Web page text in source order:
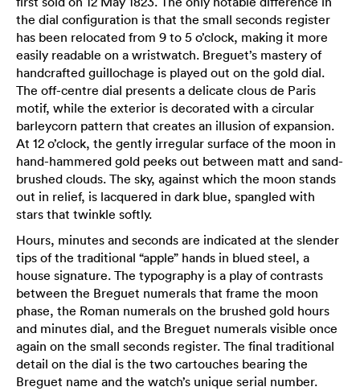
the dial configuration is that the small seconds register
has been relocated from 9 to 5 o’clock, making it more
easily readable on a wristwatch. Breguet’s mastery of
handcrafted guillochage is played out on the gold dial.
The off-centre dial presents a delicate clous de Paris
motif, while the exterior is decorated with a circular
barleycorn pattern that creates an illusion of expansion.
At 12 o’clock, the gently irregular surface of the moon in
hand-hammered gold peeks out between matt and sand-
brushed clouds. The sky, against which the moon stands
out in relief, is lacquered in dark blue, spangled with
stars that twinkle softly.
Hours, minutes and seconds are indicated at the slender
tips of the traditional “apple” hands in blued steel, a
house signature. The typography is a play of contrasts
between the Breguet numerals that frame the moon
phase, the Roman numerals on the brushed gold hours
and minutes dial, and the Breguet numerals visible once
again on the small seconds register. The final traditional
detail on the dial is the two cartouches bearing the
Breguet name and the watch’s unique serial number.